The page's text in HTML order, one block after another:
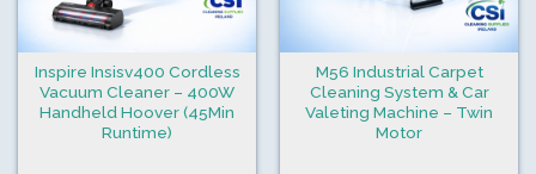
Inspire Insisv400 Cordless
Vacuum Cleaner – 400W
Handheld Hoover (45Min
Runtime)
M56 Industrial Carpet
Cleaning System & Car
Valeting Machine – Twin
Motor